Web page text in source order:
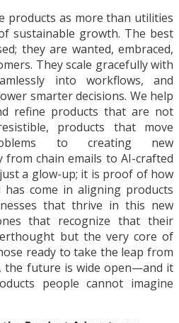
products as more than utilities
sustainable growth. The best
they are wanted, embraced,
They scale gracefully with
into workflows, and
smarter decisions. We help
refine products that are not
products that move
to creating new
from chain emails to AI-crafted
a glow-up; it is proof of how
come in aligning products
that thrive in this new
that recognize that their
but the very core of
ready to take the leap from
the future is wide open—and it
people cannot imagine